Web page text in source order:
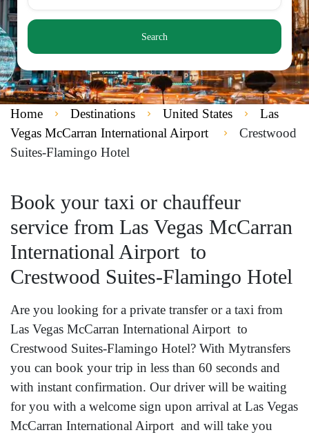
Search
Home Destinations United States
Las
Vegas McCarran International Airport
Crestwood
Suites-Flamingo Hotel
Book your taxi or chauffeur
service from Las Vegas McCarran
International Airport to
Crestwood Suites-Flamingo Hotel
Are you looking for a private transfer or a taxi from
Las Vegas McCarran International Airport to
Crestwood Suites-Flamingo Hotel? With Mytransfers
you can book your trip in less than 60 seconds and
with instant confirmation. Our driver will be waiting
for you with a welcome sign upon arrival at Las Vegas
McCarran International Airport and will take you